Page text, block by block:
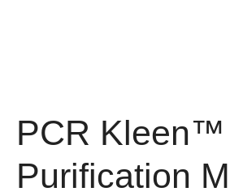
PCR Kleen™
Purification